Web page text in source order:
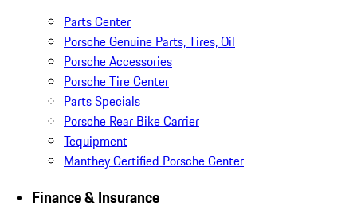
Parts Center
Porsche Genuine Parts, Tires, Oil
Porsche Accessories
Porsche Tire Center
Parts Specials
Porsche Rear Bike Carrier
Tequipment
Manthey Certified Porsche Center
Finance & Insurance